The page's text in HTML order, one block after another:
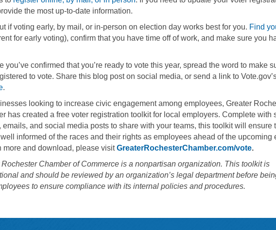
the most up-to-date information.
if voting early, by mail, or in-person on election day works best for you. Find
for early voting), confirm that you have time off of work, and make sure you
you’ve confirmed that you’re ready to vote this year, spread the word to make
to vote. Share this blog post on social media, or send a link to
.
looking to increase civic engagement among employees, Greater
has created a free voter registration toolkit for local employers. Complete with
emails, and social media posts to share with your teams, this toolkit will ensure
informed of the races and their rights as employees ahead of the upcoming
more and download, please visitGreaterRochesterChamber.com/vote.
Rochester Chamber of Commerce is a nonpartisan organization. This toolkit is
and should be reviewed by an organization’s legal department before
to ensure compliance with its internal policies and procedures.